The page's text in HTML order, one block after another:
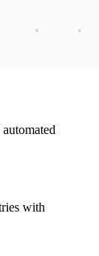
with